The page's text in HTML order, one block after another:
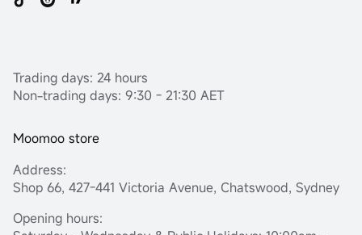
Trading days: 24 hours
Non-trading days: 9:30 - 21:30 AET
Moomoo store
Address:
Shop 66, 427-441 Victoria Avenue, Chatswood, Sydney
Opening hours: